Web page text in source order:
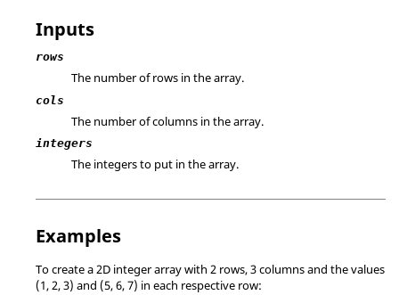
Inputs
rows
The number of rows in the array.
cols
The number of columns in the array.
integers
The integers to put in the array.
Examples
To create a 2D integer array with 2 rows, 3 columns and the values
(1, 2, 3) and (5, 6, 7) in each respective row: